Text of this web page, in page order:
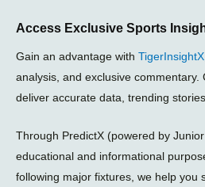
Access Exclusive Sports
Gain an advantage with TigerInsightX
analysis, and exclusive
deliver accurate data, trending
Through PredictX (powered by
educational and informational
following major fixtures, we help you